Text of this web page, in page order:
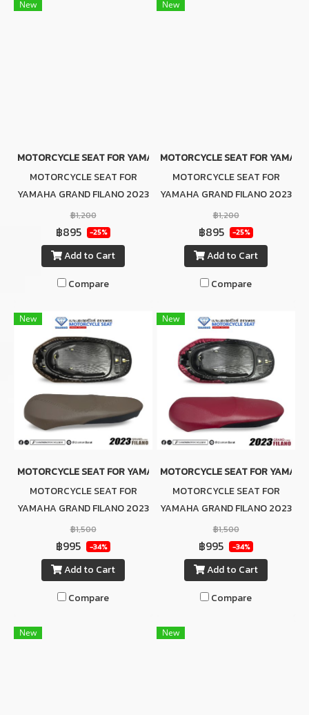
New
MOTORCYCLE SEAT FOR YAMAHA GRAND FILANO 2023 GRAY
MOTORCYCLE SEAT FOR
YAMAHA GRAND FILANO 2023
GRAY (SLIM SEAT)
฿1,200
฿895 -25%
Add to Cart
Compare
New
MOTORCYCLE SEAT FOR
MOTORCYCLE SEAT FOR
YAMAHA GRAND FILANO 2023
BLACK (SLIM SEAT)
฿1,200
฿895 -25%
Add to Cart
Compare
New
MOTORCYCLE SEAT FOR YAMAHA GRAND FILANO 2023 (BROWN-
MOTORCYCLE SEAT FOR
YAMAHA GRAND FILANO 2023
(BROWN-BLACK)
฿1,500
฿995 -34%
Add to Cart
Compare
New
MOTORCYCLE SEAT FOR
MOTORCYCLE SEAT FOR
YAMAHA GRAND FILANO 2023
(RED-BLACK)
฿1,500
฿995 -34%
Add to Cart
Compare
New New